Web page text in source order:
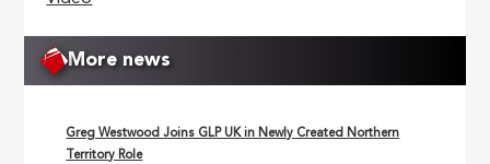
More news
Greg Westwood Joins GLP UK in Newly Created Northern
Territory Role